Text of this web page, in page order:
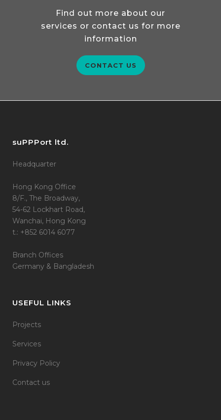
Find out more about our
services or contact us for more
information
CONTACT US
suPPPort ltd.
Headquarter
Hong Kong Office
8/F., The Broadway,
54-62 Lockhart Road,
Wanchai, Hong Kong
t.: +852 6014 6077
Branch Offices
Germany & Bangladesh
USEFUL LINKS
Projects
Services
Privacy Policy
Contact us